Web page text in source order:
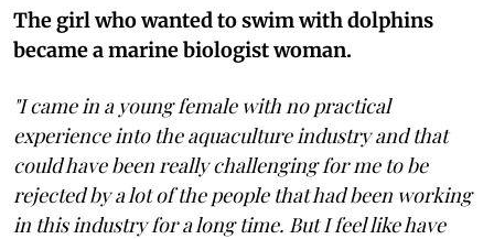
The girl who wanted to swim with dolphins
became a marine biologist woman.
"I came in a young female with no practical
experience into the aquaculture industry and that
could have been really challenging for me to be
rejected by a lot of the people that had been working
in this industry for a long time. But I feel like have